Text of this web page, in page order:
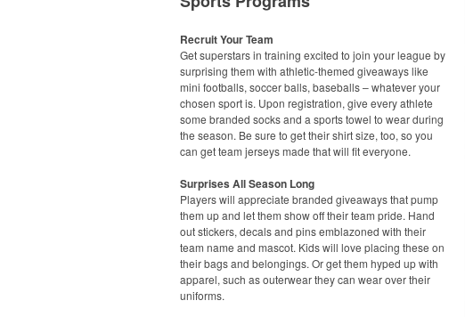
Recruit Your Team
Get superstars in training excited to join your league by
surprising them with athletic-themed giveaways like
mini footballs, soccer balls, baseballs – whatever your
chosen sport is. Upon registration, give every athlete
some branded socks and a sports towel to wear during
the season. Be sure to get their shirt size, too, so you
can get team jerseys made that will fit everyone.
Surprises All Season Long
Players will appreciate branded giveaways that pump
them up and let them show off their team pride. Hand
out stickers, decals and pins emblazoned with their
team name and mascot. Kids will love placing these on
their bags and belongings. Or get them hyped up with
apparel, such as outerwear they can wear over their
uniforms.